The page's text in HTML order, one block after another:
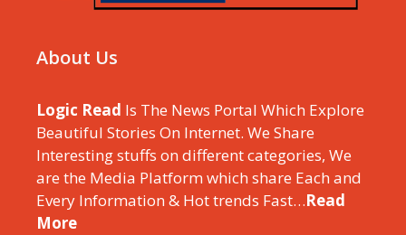
About Us
Logic Read Is The News Portal Which Explore
Beautiful Stories On Internet. We Share
Interesting stuffs on different categories, We
are the Media Platform which share Each and
Every Information & Hot trends Fast…Read
More